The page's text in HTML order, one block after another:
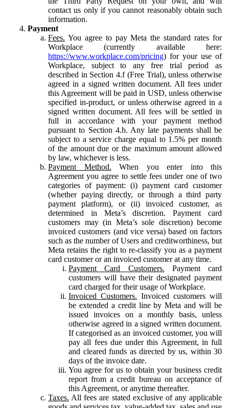
contact us only if you cannot reasonably obtain such
information.
Payment
Fees. You agree to pay Meta the standard rates for
Workplace (currently available here:
https://www.workplace.com/pricing) for your use of
Workplace, subject to any free trial period as
described in Section 4.f (Free Trial), unless otherwise
agreed in a signed written document. All fees under
this Agreement will be paid in USD, unless otherwise
specified in-product, or unless otherwise agreed in a
signed written document. All fees will be settled in
full in accordance with your payment method
pursuant to Section 4.b. Any late payments shall be
subject to a service charge equal to 1.5% per month
of the amount due or the maximum amount allowed
by law, whichever is less.
Payment Method. When you enter into this
Agreement you agree to settle fees under one of two
categories of payment: (i) payment card customer
(whether paying directly, or through a third party
payment platform), or (ii) invoiced customer, as
determined in Meta’s discretion. Payment card
customers may (in Meta’s sole discretion) become
invoiced customers (and vice versa) based on factors
such as the number of Users and creditworthiness, but
Meta retains the right to re-classify you as a payment
card customer or an invoiced customer at any time.
Payment Card Customers. Payment card
customers will have their designated payment
card charged for their usage of Workplace.
Invoiced Customers. Invoiced customers will
be extended a credit line by Meta and will be
issued invoices on a monthly basis, unless
otherwise agreed in a signed written document.
If categorised as an invoiced customer, you will
pay all fees due under this Agreement, in full
and cleared funds as directed by us, within 30
days of the invoice date.
You agree for us to obtain your business credit
report from a credit bureau on acceptance of
this Agreement, or anytime thereafter.
Taxes. All fees are stated exclusive of any applicable